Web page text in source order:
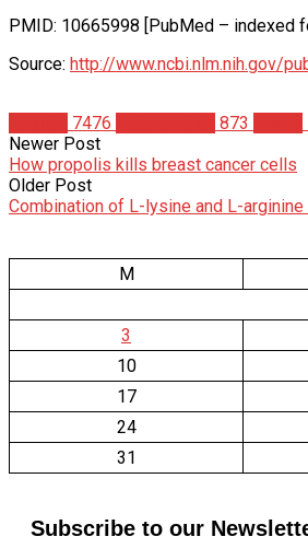
PMID: 10665998 [PubMed – indexed
Source: http://www.ncbi.nlm.nih.gov/
7476 873
Newer Post
How propolis kills breast cancer cells
Older Post
Combination of L-lysine and L-
M
3
10
17
24
31
Subscribe to our